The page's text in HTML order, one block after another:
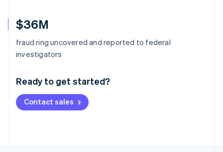
$36M
fraud ring uncovered and reported to federal
investigators
Ready to get started?
Contact sales
Australia
English
Deutsch English
NederlandsFrançais Deutsch
Brazil